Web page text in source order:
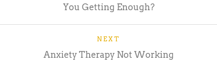
You Getting Enough?
NEXT
Anxiety Therapy Not Working